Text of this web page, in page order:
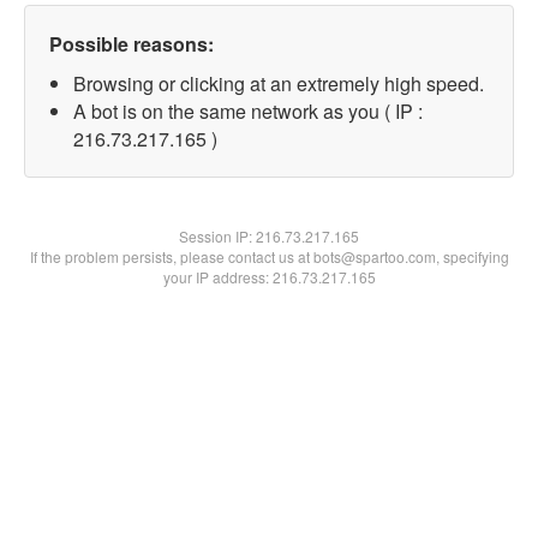
Possible reasons:
Browsing or clicking at an extremely high speed.
A bot is on the same network as you ( IP :
216.73.217.165 )
Session IP:216.73.217.165
If the problem persists, please contact us at bots@spartoo.com, specifying
your IP address: 216.73.217.165